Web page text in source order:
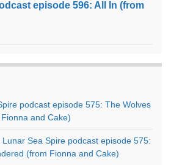
episode 596: All In (from
podcast episode 575: The Wolves
and Cake)
Lunar Sea Spire podcast episode 575:
(from Fionna and Cake)